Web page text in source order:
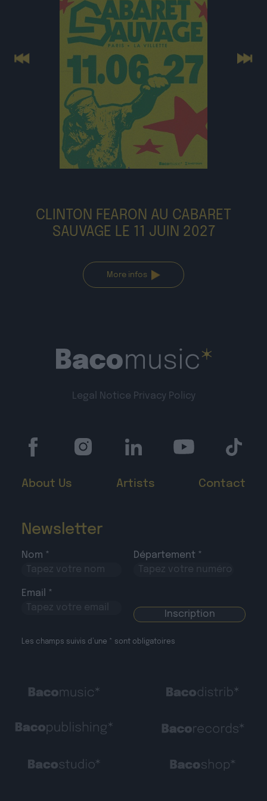
CLINTON FEARON AU CABARET
SAUVAGE LE 11 JUIN 2027
More infos
Previous Next
Legal Notice Privacy Policy
About Us Artists Contact
Newsletter
Nom * Département *
Email *
Les champs suivis d’une * sont obligatoires